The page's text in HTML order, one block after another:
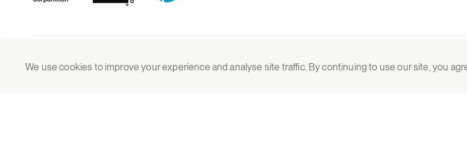
We use cookies to improve your experience and analyse site traffic. By continuing to use our site, you